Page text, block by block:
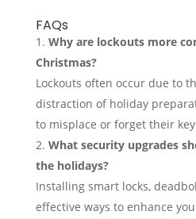
FAQs
Why are lockouts more
Christmas?
Lockouts often occur due to
distraction of holiday
to misplace or forget their
What security upgrades
the holidays?
Installing smart locks,
effective ways to enhance